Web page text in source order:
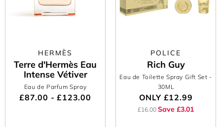
HERMÈS
Terre d'Hermès Eau
Intense Vétiver
Eau de Parfum Spray
£87.00 - £123.00
POLICE
Rich Guy
Eau de Toilette Spray Gift Set -
30ML
ONLY £12.99
£16.00 Save £3.01